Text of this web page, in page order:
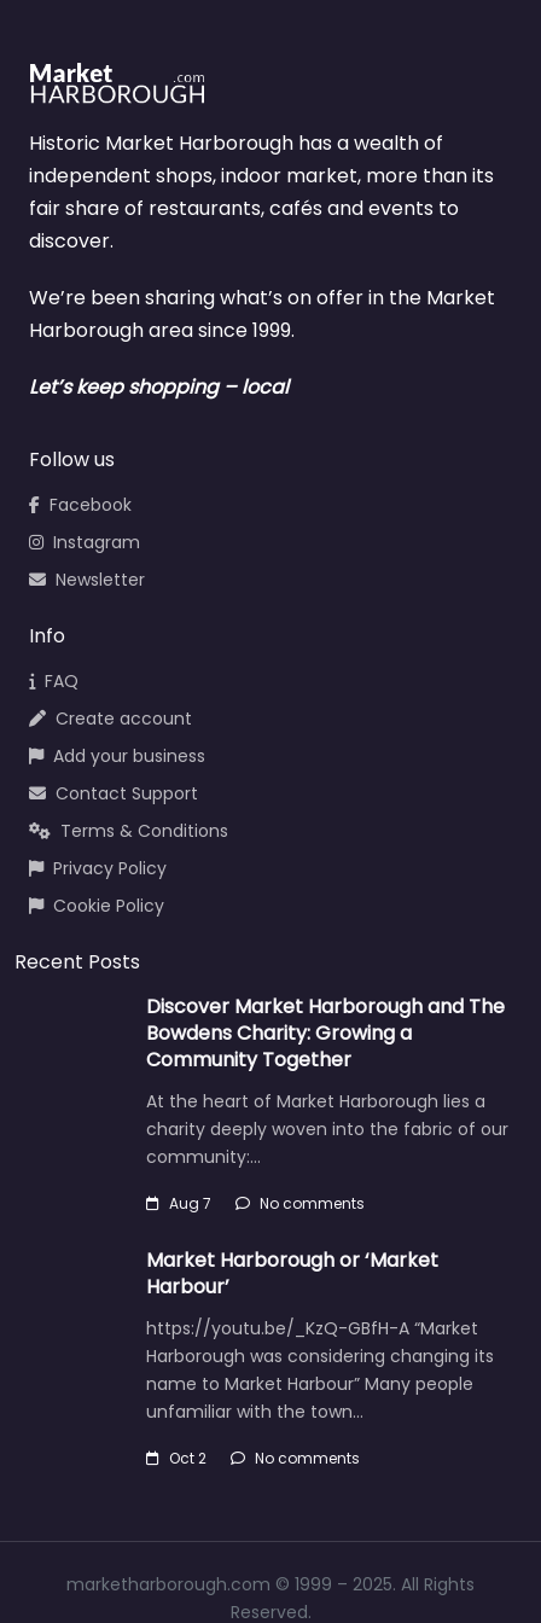
Historic Market Harborough has a wealth of
independent shops, indoor market, more than its
fair share of restaurants, cafés and events to
discover.
We’re been sharing what’s on offer in the Market
Harborough area since 1999.
Let’s keep shopping – local
Follow us
Facebook
Instagram
Newsletter
Info
FAQ
Create account
Add your business
Contact Support
Terms & Conditions
Privacy Policy
Cookie Policy
Recent Posts
Discover Market Harborough and The
Bowdens Charity: Growing a
Community Together
At the heart of Market Harborough lies a
charity deeply woven into the fabric of our
community:…
Aug 7 No comments
Market Harborough or ‘Market
Harbour’
https://youtu.be/_KzQ-GBfH-A “Market
Harborough was considering changing its
name to Market Harbour” Many people
unfamiliar with the town…
Oct 2 No comments
marketharborough.com © 1999 – 2025. All Rights
Reserved.